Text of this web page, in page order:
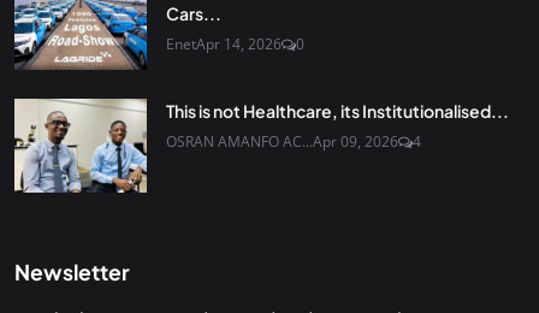
Cars...
EnetApr 14, 2026 0
This is not Healthcare, its Institutionalised...
OSRAN AMANFO AC...Apr 09, 2026 4
Newsletter